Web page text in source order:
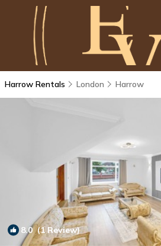
Harrow Rentals London Harrow
8.0(1 Review)